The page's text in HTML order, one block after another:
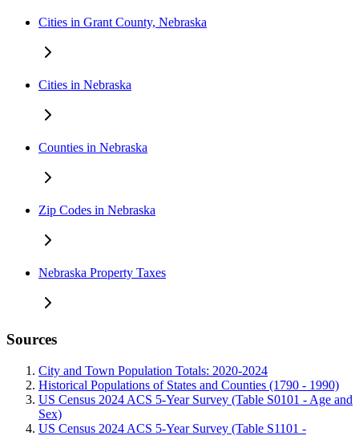
Cities in Grant County, Nebraska
Cities in Nebraska
Counties in Nebraska
Zip Codes in Nebraska
Nebraska Property Taxes
Sources
City and Town Population Totals: 2020-2024
Historical Populations of States and Counties (1790 - 1990)
US Census 2024 ACS 5-Year Survey (Table S0101 - Age and
Sex)
US Census 2024 ACS 5-Year Survey (Table S1101 -